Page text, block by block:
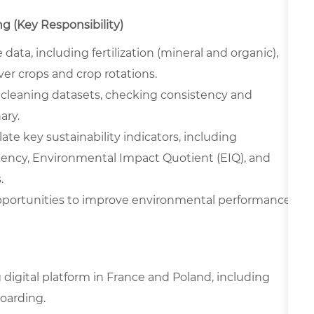
(Key Responsibility)
including fertilization (mineral and organic),
crops and crop rotations.
datasets, checking consistency and
key sustainability indicators, including
Environmental Impact Quotient (EIQ), and
to improve environmental performance
platform in France and Poland, including